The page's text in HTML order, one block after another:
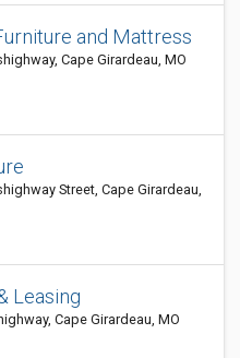
and Mattress
Cape Girardeau, MO
Street, Cape Girardeau,
Leasing
Cape Girardeau, MO